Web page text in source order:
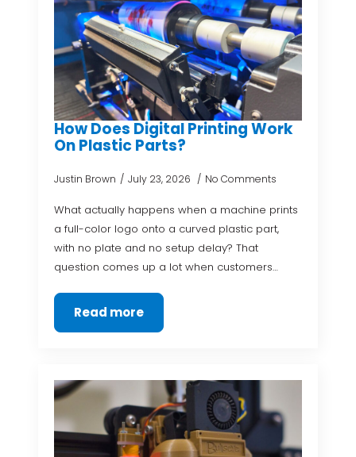
How Does Digital Printing Work
On Plastic Parts?
Justin Brown July 23, 2026 No Comments
What actually happens when a machine prints
a full-color logo onto a curved plastic part,
with no plate and no setup delay? That
question comes up a lot when customers…
Read more